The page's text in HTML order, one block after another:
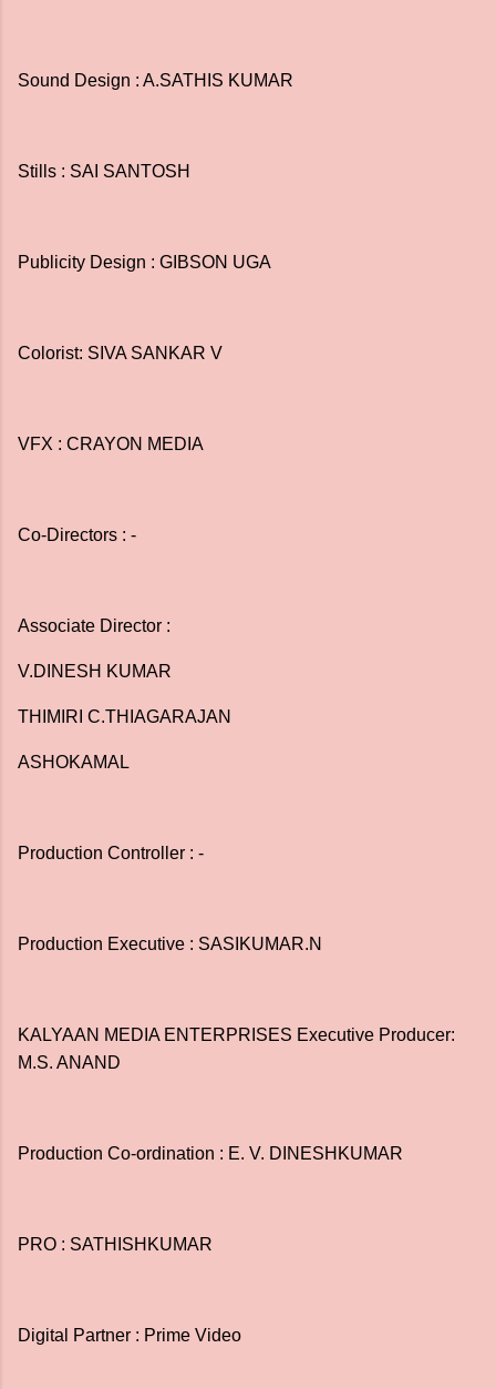
Sound Design : A.SATHIS KUMAR
Stills : SAI SANTOSH
Publicity Design : GIBSON UGA
Colorist: SIVA SANKAR V
VFX : CRAYON MEDIA
Co-Directors : -
Associate Director :
V.DINESH KUMAR
THIMIRI C.THIAGARAJAN
ASHOKAMAL
Production Controller : -
Production Executive : SASIKUMAR.N
KALYAAN MEDIA ENTERPRISES Executive Producer:
M.S. ANAND
Production Co-ordination : E. V. DINESHKUMAR
PRO : SATHISHKUMAR
Digital Partner : Prime Video